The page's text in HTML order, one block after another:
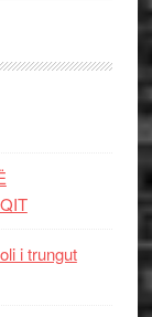
i trungut